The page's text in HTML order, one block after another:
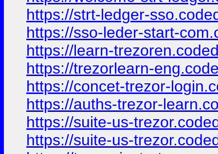
https://strt-ledger-
https://sso-leder-start-
https://learn-
https://trezorlearn-
https://concet-trezor-
https://auths-trezor-
https://suite-us-
https://suite-us-